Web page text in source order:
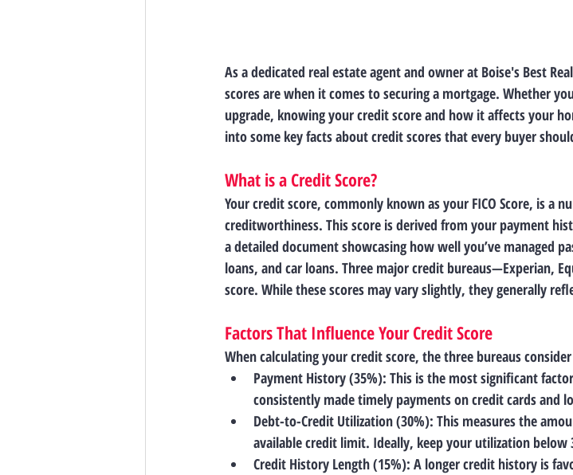
As a dedicated real estate agent and owner at Boise's Best
scores are when it comes to securing a mortgage. Whether
upgrade, knowing your credit score and how it affects your
into some key facts about credit scores that every buyer
What is a Credit Score?
Your credit score, commonly known as your FICO Score, is a
creditworthiness. This score is derived from your payment
a detailed document showcasing how well you’ve managed
loans, and car loans. Three major credit bureaus—Experian,
score. While these scores may vary slightly, they generally
Factors That Influence Your Credit Score
When calculating your credit score, the three bureaus
Payment History (35%): This is the most significant
consistently made timely payments on credit cards and
Debt-to-Credit Utilization (30%): This measures the
available credit limit. Ideally, keep your utilization below
Credit History Length (15%): A longer credit history is